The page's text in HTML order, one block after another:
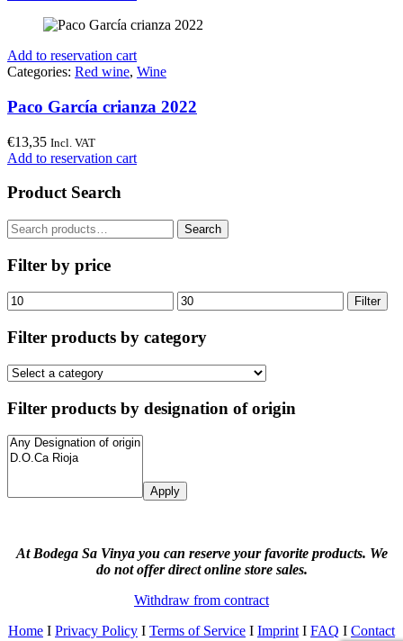
Add to reservation cart
Categories: Red wine, Wine
Paco García crianza 2022
€13,35 Incl. VAT
Add to reservation cart
Product Search
Search
for:
Search
Filter by price
Min
price
Max
price
Filter
Filter products by category
Filter products by designation of origin
Apply
At Bodega Sa Vinya you can reserve your favorite products. We
do not offer direct online store sales.
Withdraw from contract
Home I Privacy Policy I Terms of Service I Imprint I FAQ I Contact